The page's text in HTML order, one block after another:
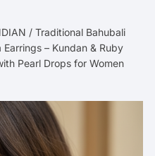
/ Traditional Bahubali
– Kundan & Ruby
Pearl Drops for Women